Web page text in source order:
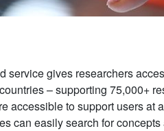
gives researchers
– supporting 75,000+
accessible to support users at
can easily search for